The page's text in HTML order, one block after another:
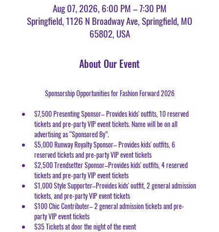
Aug 07, 2026, 6:00 PM – 7:30 PM
Springfield, 1126 N Broadway Ave, Springfield, MO
65802, USA
About Our Event
Sponsorship Opportunities for Fashion Forward 2026
$7,500 Presenting Sponsor– Provides kids' outfits, 10 reserved
tickets and pre-party VIP event tickets. Name will be on all
advertising as “Sponsored By”.
$5,000 Runway Royalty Sponsor– Provides kids' outfits, 6
reserved tickets and pre-party VIP event tickets
$2,500 Trendsetter Sponsor–Provides kids' outfits, 4 reserved
tickets and pre-party VIP event tickets
$1,000 Style Supporter–Provides kids' outfit, 2 general admission
tickets, and pre-party VIP event tickets
$100 Chic Contributer– 2 general admission tickets and pre-
party VIP event tickets
$35 Tickets at door the night of the event